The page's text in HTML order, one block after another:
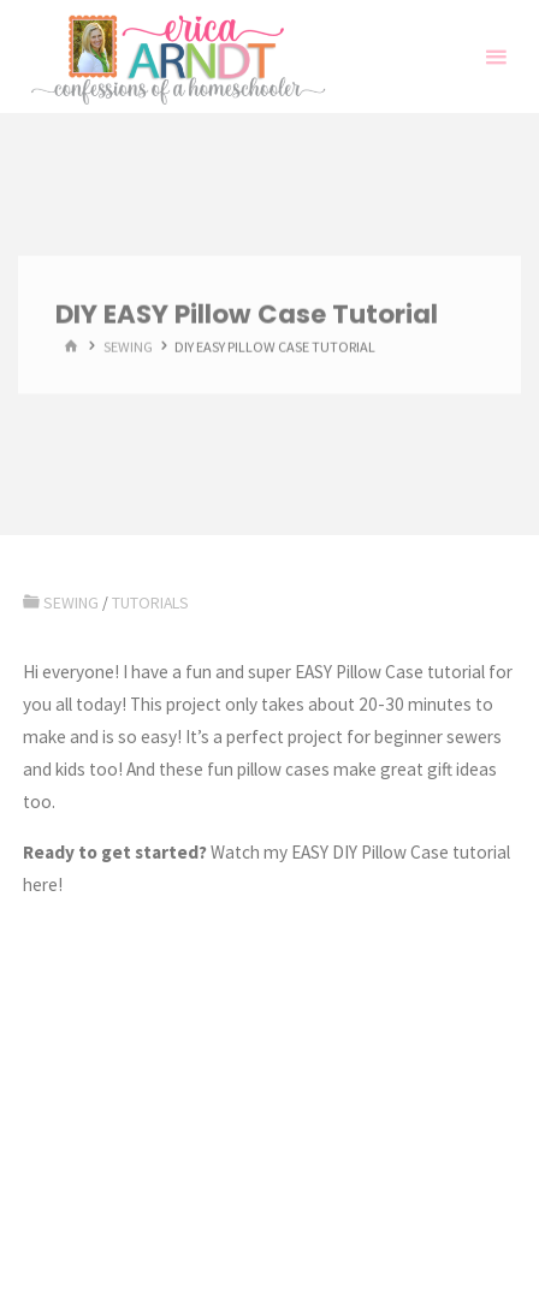
content
DIY EASY Pillow Case Tutorial
HOMESEWING DIY EASY PILLOW CASE TUTORIAL
SEWING /TUTORIALS
Hi everyone! I have a fun and super EASY Pillow Case tutorial for
you all today! This project only takes about 20-30 minutes to
make and is so easy! It’s a perfect project for beginner sewers
and kids too! And these fun pillow cases make great gift ideas
too.
Ready to get started?Watch my EASY DIY Pillow Case tutorial
here!